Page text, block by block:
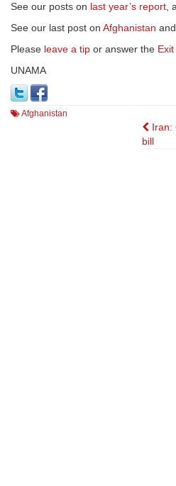
See our posts on last year’s report,
See our last post on Afghanistan
Please leave a tip or answer the
UNAMA
Afghanistan
Iran:
bill